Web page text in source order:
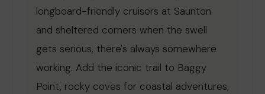
longboard-friendly cruisers at Saunton
and sheltered corners when the swell
gets serious, there's always somewhere
working. Add the iconic trail to Baggy
Point, rocky coves for coastal adventures,